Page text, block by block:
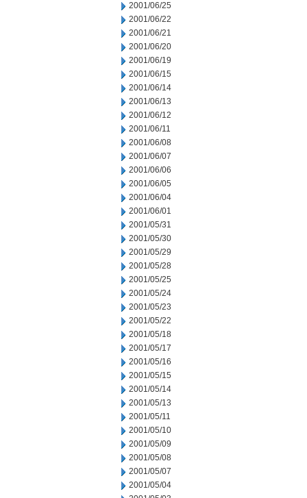
2001/06/25
2001/06/22
2001/06/21
2001/06/20
2001/06/19
2001/06/15
2001/06/14
2001/06/13
2001/06/12
2001/06/11
2001/06/08
2001/06/07
2001/06/06
2001/06/05
2001/06/04
2001/06/01
2001/05/31
2001/05/30
2001/05/29
2001/05/28
2001/05/25
2001/05/24
2001/05/23
2001/05/22
2001/05/18
2001/05/17
2001/05/16
2001/05/15
2001/05/14
2001/05/13
2001/05/11
2001/05/10
2001/05/09
2001/05/08
2001/05/07
2001/05/04